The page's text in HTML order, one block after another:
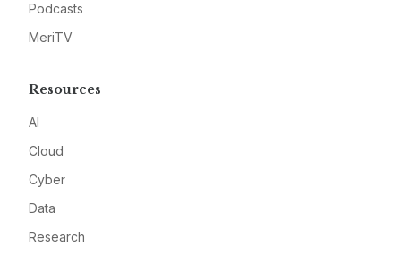
Podcasts
MeriTV
Resources
AI
Cloud
Cyber
Data
Research